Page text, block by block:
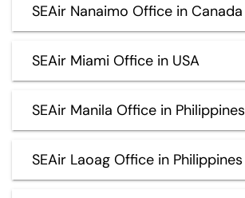
SEAir Nanaimo Office in Canada
SEAir Miami Office in USA
SEAir Manila Office in Philippines
SEAir Laoag Office in Philippines